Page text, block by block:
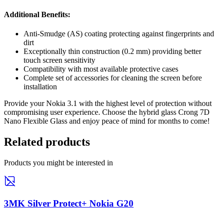
Additional Benefits:
Anti-Smudge (AS) coating protecting against fingerprints and
dirt
Exceptionally thin construction (0.2 mm) providing better
touch screen sensitivity
Compatibility with most available protective cases
Complete set of accessories for cleaning the screen before
installation
Provide your Nokia 3.1 with the highest level of protection without
compromising user experience. Choose the hybrid glass Crong 7D
Nano Flexible Glass and enjoy peace of mind for months to come!
Related products
Products you might be interested in
3MK Silver Protect+ Nokia G20